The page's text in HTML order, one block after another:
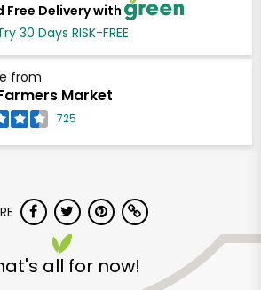
Free Delivery with
30 Days RISK-FREE
from
Market
725
all for now!